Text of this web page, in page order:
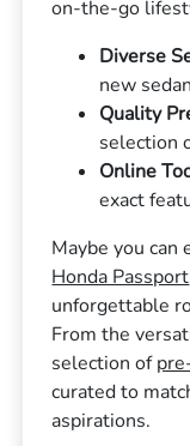
on-the-go
Diverse
new
Quality
selection
Online
exact
Maybe you can
Honda Passport
unforgettable
From the
selection of
curated to
aspirations.